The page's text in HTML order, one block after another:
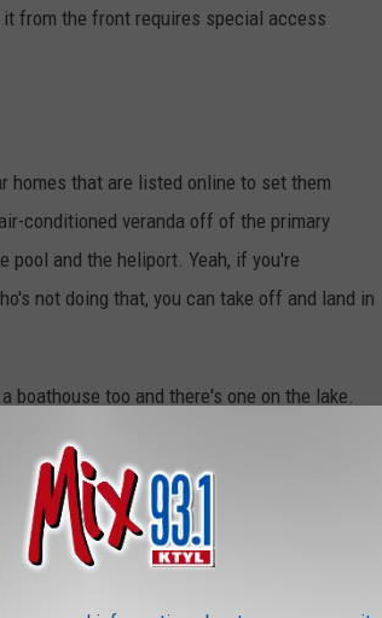
from the front requires special access
homes that are listed online to set them
conditioned veranda off of the primary
pool and the heliport. Yeah, if you're
not doing that, you can take off and land in
boathouse too and there's one on the lake.
of personal watercraft too. There's so
HAS IT'S OWN HELIPAD